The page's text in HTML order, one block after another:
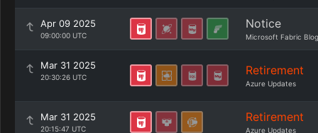
Apr 09 2025
09:00:00 UTC
Notice
Microsoft Fabric Blog
Mar 31 2025
20:30:26 UTC Retirement
Azure Updates
Mar 31 2025
20:15:47 UTC
Retirement
Azure Updates